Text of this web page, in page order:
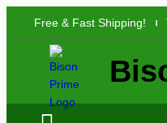
Free & Fast Shipping!